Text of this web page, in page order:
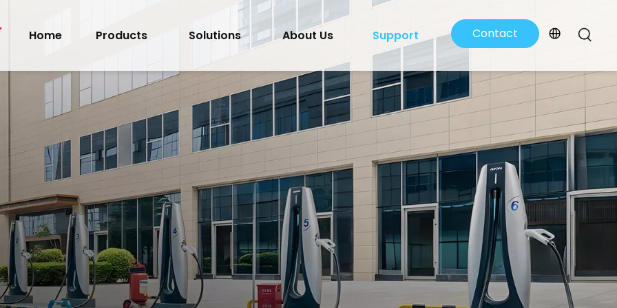
Home Products Solutions About Us Support
Contact